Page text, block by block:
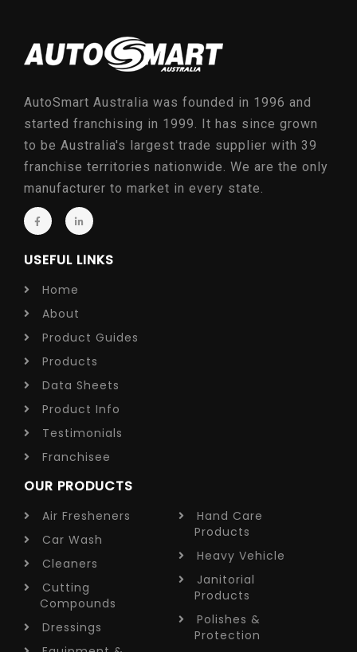
AutoSmart Australia was founded in 1996 and
started franchising in 1999. It has since grown
to be Australia's largest trade supplier with 39
franchise territories nationwide. We are the only
manufacturer to market in every state.
USEFUL LINKS
Home
About
Product Guides
Products
Data Sheets
Product Info
Testimonials
Franchisee
OUR PRODUCTS
Air Fresheners
Car Wash
Cleaners
Cutting
Compounds
Dressings
Hand Care
Products
Heavy Vehicle
Janitorial
Products
Polishes &
Protection